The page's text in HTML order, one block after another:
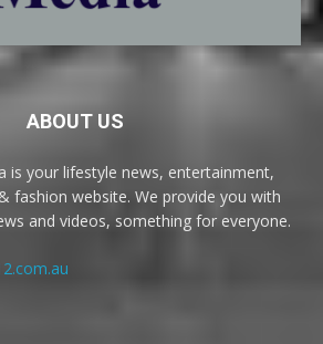
ABOUT US
is your lifestyle news, entertainment,
fashion website. We provide you with
and videos, something for everyone.